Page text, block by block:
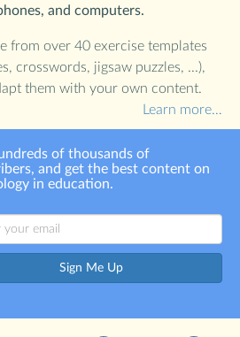
and computers.
from over 40 exercise templates
crosswords, jigsaw puzzles, ...),
them with your own content.
Learn more…
of thousands of
and get the best content on
in education.
Sign Me Up